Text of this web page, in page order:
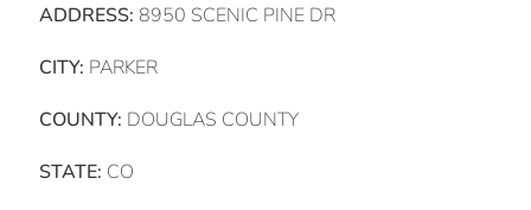
ADDRESS: 8950 SCENIC PINE DR
CITY: PARKER
COUNTY: DOUGLAS COUNTY
STATE: CO